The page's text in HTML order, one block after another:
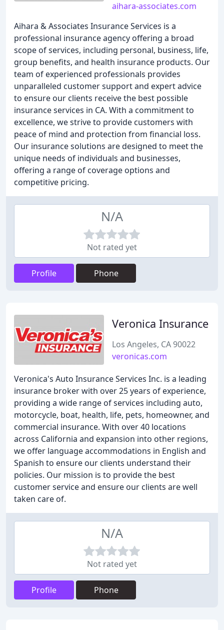
aihara-associates.com
Aihara & Associates Insurance Services is a
professional insurance agency offering a broad
scope of services, including personal, business, life,
group benefits, and health insurance products. Our
team of experienced professionals provides
unparalleled customer support and expert advice
to ensure our clients receive the best possible
insurance services in CA. With a commitment to
excellence, we strive to provide customers with
peace of mind and protection from financial loss.
Our insurance solutions are designed to meet the
unique needs of individuals and businesses,
offering a range of coverage options and
competitive pricing.
N/A
Not rated yet
Profile Phone
Veronica Insurance
Los Angeles, CA 90022
veronicas.com
Veronica's Auto Insurance Services Inc. is a leading
insurance broker with over 25 years of experience,
providing a wide range of services including auto,
motorcycle, boat, health, life, pets, homeowner, and
commercial insurance. With over 40 locations
across California and expansion into other regions,
we offer language accommodations in English and
Spanish to ensure our clients understand their
policies. Our mission is to provide the best
customer service and ensure our clients are well
taken care of.
N/A
Not rated yet
Profile Phone